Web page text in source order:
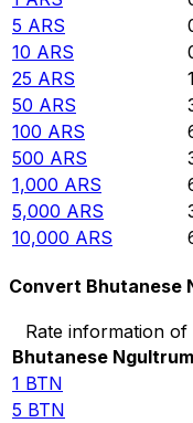
5 ARS
10 ARS
25 ARS
50 ARS
100 ARS
500 ARS
1,000 ARS
5,000 ARS
10,000 ARS
Convert Bhutanese
Rate information
Bhutanese Ngultrum
1 BTN
5 BTN